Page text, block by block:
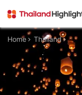
Home Thailand